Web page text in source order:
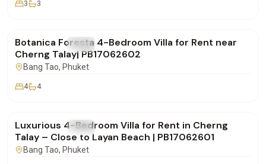
3 3
FOR RENT Villa
Botanica Foresta 4-Bedroom Villa for Rent near
Cherng Talay| PB17062602
Bang Tao, Phuket
4 4
FOR RENT Villa
Luxurious 4-Bedroom Villa for Rent in Cherng
Talay – Close to Layan Beach | PB17062601
Bang Tao, Phuket